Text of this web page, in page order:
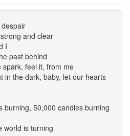
and clear
I
past behind
spark, feel it, from me
in the dark, baby, let our hearts
burning, 50,000 candles burning
world is turning